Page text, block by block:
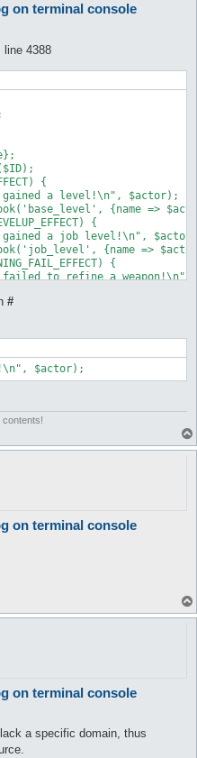
on terminal console
line 4388
#
$actor);
contents!
on terminal console
on terminal console
a specific domain, thus